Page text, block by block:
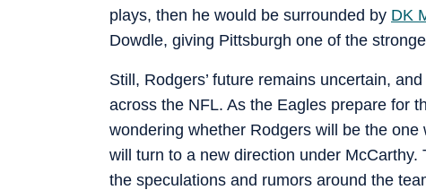
plays, then he would be surrounded by DK
Dowdle, giving Pittsburgh one of the
Still, Rodgers’ future remains uncertain,
across the NFL. As the Eagles prepare for
wondering whether Rodgers will be the one
will turn to a new direction under
the speculations and rumors around the